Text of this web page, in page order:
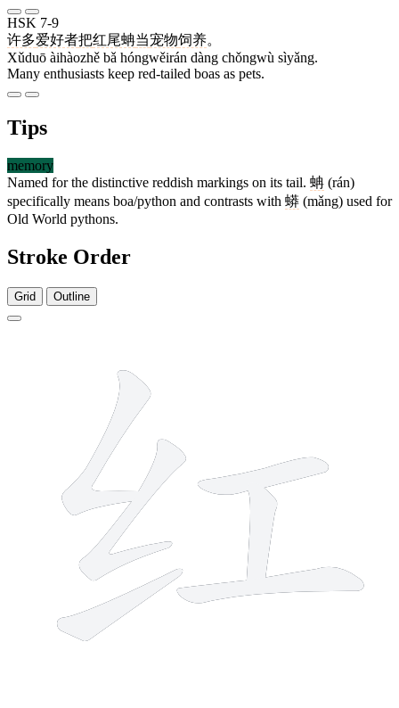
HSK 7-9
许多爱好者把红尾蚺当宠物饲养。
Xǔduō àihàozhě bǎ hóngwěirán dàng chǒngwù sìyǎng.
Many enthusiasts keep red-tailed boas as pets.
Tips
memory
Named for the distinctive reddish markings on its tail. 蚺 (rán)
specifically means boa/python and contrasts with 蟒 (mǎng) used for
Old World pythons.
Stroke Order
Grid Outline